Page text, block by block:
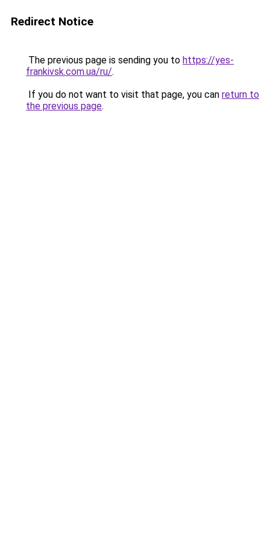
Redirect Notice
The previous page is sending you to https://yes-
frankivsk.com.ua/ru/.
If you do not want to visit that page, you can return to
the previous page.